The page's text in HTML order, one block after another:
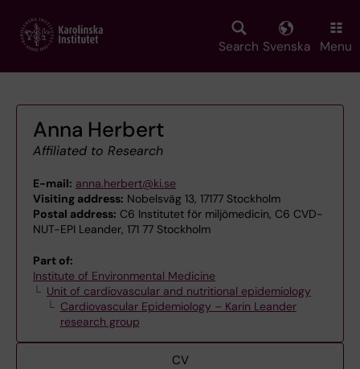
main
Search Svenska Menu
Anna Herbert
Affiliated to Research
E-mail: anna.herbert@ki.se
Visiting address: Nobelsväg 13, 17177 Stockholm
Postal address: C6 Institutet för miljömedicin, C6 CVD-
NUT-EPI Leander, 171 77 Stockholm
Part of:
Institute of Environmental Medicine
Unit of cardiovascular and nutritional epidemiology
Cardiovascular Epidemiology – Karin Leander
research group
CV